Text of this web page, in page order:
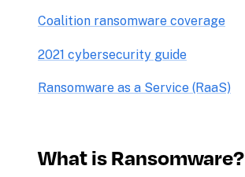
Coalition ransomware coverage
2021 cybersecurity guide
Ransomware as a Service (RaaS)
What is Ransomware?